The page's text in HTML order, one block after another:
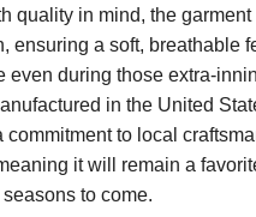
quality in mind, the
ensuring a soft, breathable
even during those extra-
in the United
commitment to local
it will remain a
to come.